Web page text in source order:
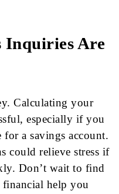
Inquiries Are
Calculating your
especially if you
for a savings account.
could relieve stress if
Don’t wait to find
help you